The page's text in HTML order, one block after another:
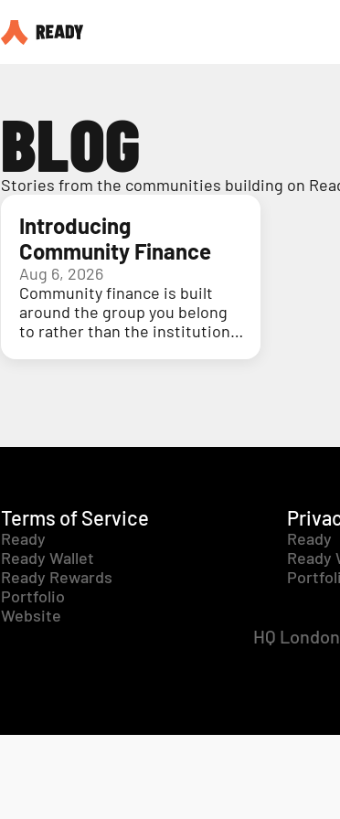
BLOG
Stories from the communities building on
Introducing
Community Finance
Aug 6, 2026
Community finance is built
around the group you belong
to rather than the institution
Terms of Service
Ready
Ready Wallet
Ready Rewards
Portfolio
Website
Ready
Ready
HQ